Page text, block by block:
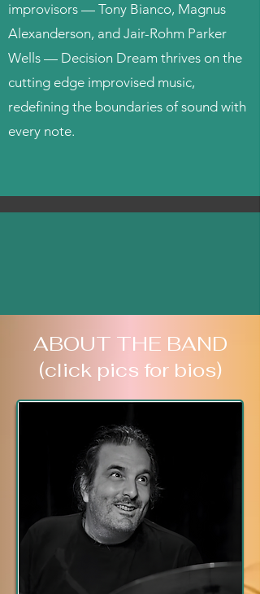
improvisors — Tony Bianco, Magnus
Alexanderson, and Jair-Rohm Parker
Wells — Decision Dream thrives on the
cutting edge improvised music,
redefining the boundaries of sound with
every note.
ABOUT THE BAND
(click pics for bios)